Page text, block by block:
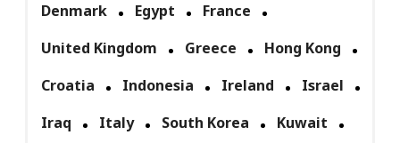
Denmark
Egypt
France
United Kingdom
Greece
Hong Kong
Croatia
Indonesia Ireland
Israel
Iraq
Italy South Korea
Kuwait